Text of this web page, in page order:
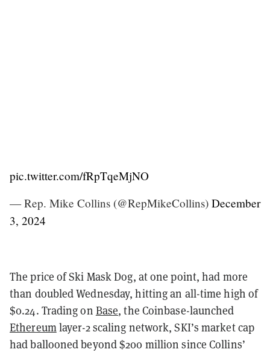
pic.twitter.com/fRpTqeMjNO
— Rep. Mike Collins (@RepMikeCollins) December
3, 2024
The price of Ski Mask Dog, at one point, had more
than doubled Wednesday, hitting an all-time high of
$0.24. Trading on Base, the Coinbase-launched
Ethereumlayer-2 scaling network, SKI’s market cap
had ballooned beyond $200 million since Collins’